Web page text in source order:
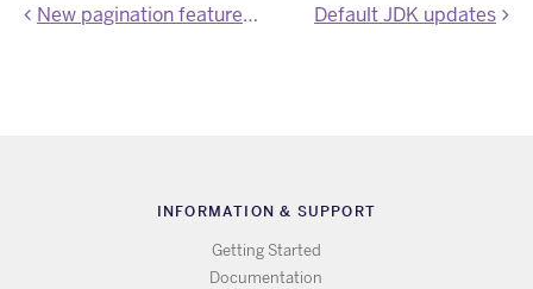
New pagination feature for the apps list Default JDK updates
INFORMATION & SUPPORT
Getting Started
Documentation